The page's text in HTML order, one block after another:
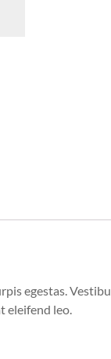
egestas.
eleifend leo.